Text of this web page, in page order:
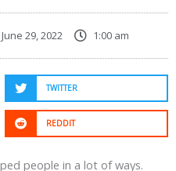
June 29, 2022 1:00 am
TWITTER
REDDIT
people in a lot of ways.